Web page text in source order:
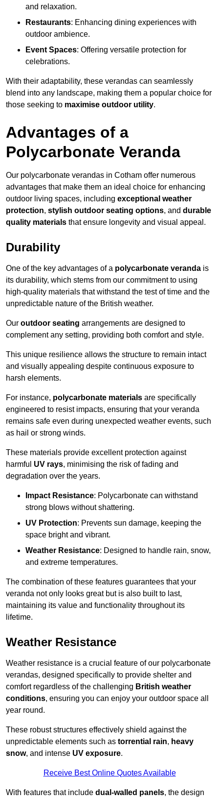
and relaxation.
Restaurants: Enhancing dining experiences with
outdoor ambience.
Event Spaces: Offering versatile protection for
celebrations.
With their adaptability, these verandas can seamlessly
blend into any landscape, making them a popular choice for
those seeking to maximise outdoor utility.
Advantages of a
Polycarbonate Veranda
Our polycarbonate verandas in Cotham offer numerous
advantages that make them an ideal choice for enhancing
outdoor living spaces, including exceptional weather
protection, stylish outdoor seating options, and durable
quality materials that ensure longevity and visual appeal.
Durability
One of the key advantages of a polycarbonate veranda is
its durability, which stems from our commitment to using
high-quality materials that withstand the test of time and the
unpredictable nature of the British weather.
Our outdoor seating arrangements are designed to
complement any setting, providing both comfort and style.
This unique resilience allows the structure to remain intact
and visually appealing despite continuous exposure to
harsh elements.
For instance, polycarbonate materials are specifically
engineered to resist impacts, ensuring that your veranda
remains safe even during unexpected weather events, such
as hail or strong winds.
These materials provide excellent protection against
harmful UV rays, minimising the risk of fading and
degradation over the years.
Impact Resistance: Polycarbonate can withstand
strong blows without shattering.
UV Protection: Prevents sun damage, keeping the
space bright and vibrant.
Weather Resistance: Designed to handle rain, snow,
and extreme temperatures.
The combination of these features guarantees that your
veranda not only looks great but is also built to last,
maintaining its value and functionality throughout its
lifetime.
Weather Resistance
Weather resistance is a crucial feature of our polycarbonate
verandas, designed specifically to provide shelter and
comfort regardless of the challenging British weather
conditions, ensuring you can enjoy your outdoor space all
year round.
These robust structures effectively shield against the
unpredictable elements such as torrential rain, heavy
snow, and intense UV exposure.
Receive Best Online Quotes Available
With features that include dual-walled panels, the design